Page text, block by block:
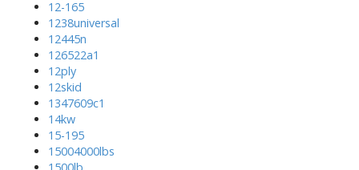
12-165
1238universal
12445n
126522a1
12ply
12skid
1347609c1
14kw
15-195
15004000lbs